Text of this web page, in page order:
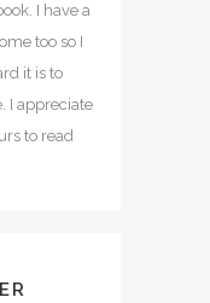
I have a
too so I
it is to
I appreciate
to read